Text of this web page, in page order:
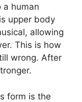
a human
upper body
allowing
This is how
wrong. After
form is the